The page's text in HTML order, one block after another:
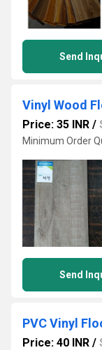
Send
Vinyl Wood
Price: 35 INR /
Minimum Order
Send
PVC Vinyl
Price: 40 INR /